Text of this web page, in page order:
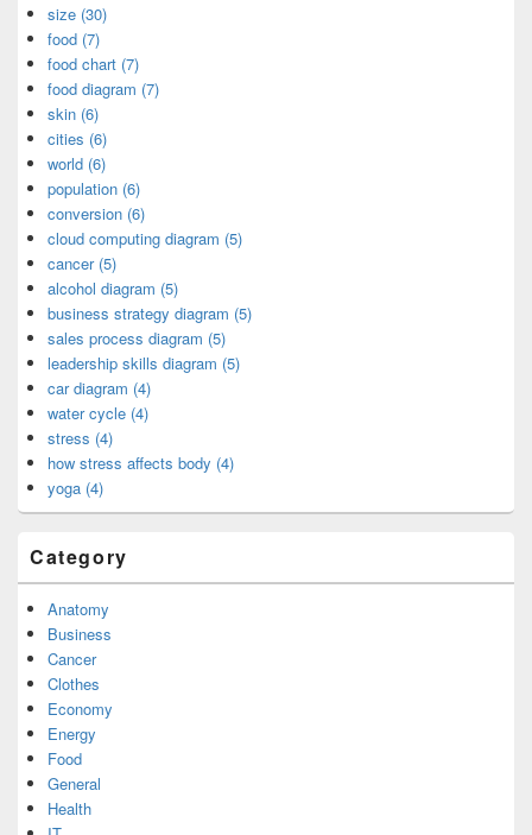
size (30)
food (7)
food chart (7)
food diagram (7)
skin (6)
cities (6)
world (6)
population (6)
conversion (6)
cloud computing diagram (5)
cancer (5)
alcohol diagram (5)
business strategy diagram (5)
sales process diagram (5)
leadership skills diagram (5)
car diagram (4)
water cycle (4)
stress (4)
how stress affects body (4)
yoga (4)
Category
Anatomy
Business
Cancer
Clothes
Economy
Energy
Food
General
Health